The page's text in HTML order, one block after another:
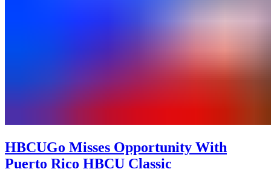
HBCUGo Misses Opportunity With
Puerto Rico HBCU Classic